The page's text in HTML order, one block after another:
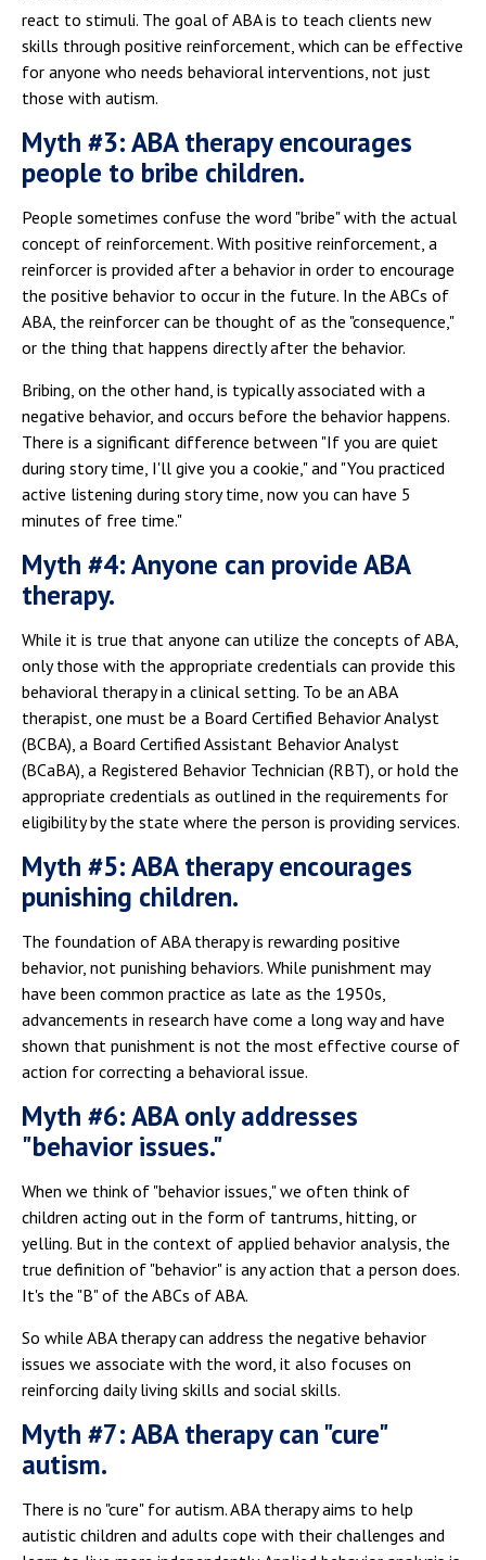
react to stimuli. The goal of ABA is to teach clients new
skills through positive reinforcement, which can be effective
for anyone who needs behavioral interventions, not just
those with autism.
Myth #3: ABA therapy encourages
people to bribe children.
People sometimes confuse the word "bribe" with the actual
concept of reinforcement. With positive reinforcement, a
reinforcer is provided after a behavior in order to encourage
the positive behavior to occur in the future. In the ABCs of
ABA, the reinforcer can be thought of as the "consequence,"
or the thing that happens directly after the behavior.
Bribing, on the other hand, is typically associated with a
negative behavior, and occurs before the behavior happens.
There is a significant difference between "If you are quiet
during story time, I'll give you a cookie," and "You practiced
active listening during story time, now you can have 5
minutes of free time."
Myth #4: Anyone can provide ABA
therapy.
While it is true that anyone can utilize the concepts of ABA,
only those with the appropriate credentials can provide this
behavioral therapy in a clinical setting. To be an ABA
therapist, one must be a Board Certified Behavior Analyst
(BCBA), a Board Certified Assistant Behavior Analyst
(BCaBA), a Registered Behavior Technician (RBT), or hold the
appropriate credentials as outlined in the requirements for
eligibility by the state where the person is providing services.
Myth #5: ABA therapy encourages
punishing children.
The foundation of ABA therapy is rewarding positive
behavior, not punishing behaviors. While punishment may
have been common practice as late as the 1950s,
advancements in research have come a long way and have
shown that punishment is not the most effective course of
action for correcting a behavioral issue.
Myth #6: ABA only addresses
"behavior issues."
When we think of "behavior issues," we often think of
children acting out in the form of tantrums, hitting, or
yelling. But in the context of applied behavior analysis, the
true definition of "behavior" is any action that a person does.
It's the "B" of the ABCs of ABA.
So while ABA therapy can address the negative behavior
issues we associate with the word, it also focuses on
reinforcing daily living skills and social skills.
Myth #7: ABA therapy can "cure"
autism.
There is no "cure" for autism. ABA therapy aims to help
autistic children and adults cope with their challenges and